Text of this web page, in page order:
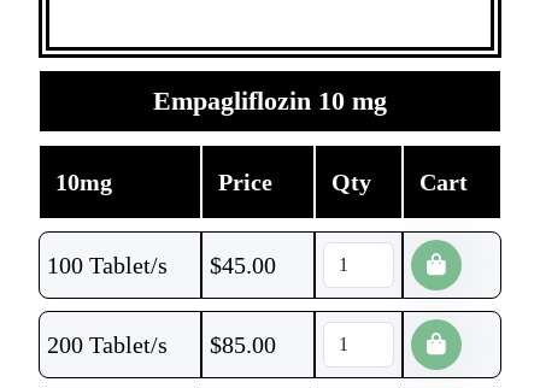
Empagliflozin 10 mg
10mg Price Qty Cart
100 Tablet/s $45.00
200 Tablet/s $85.00